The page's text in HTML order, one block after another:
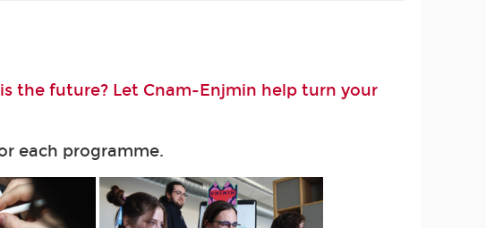
the future? Let Cnam-Enjmin help turn your
each programme.